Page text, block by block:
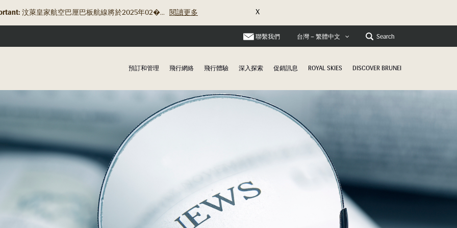
汶萊皇家航空巴厘巴板航線將於2025年02�... 閱讀更多 X
聯繫我們 台灣 – 繁體中文 Search
預訂和管理 飛行網絡 飛行體驗 深入探索 促銷訊息 ROYAL SKIES DISCOVER BRUNEI